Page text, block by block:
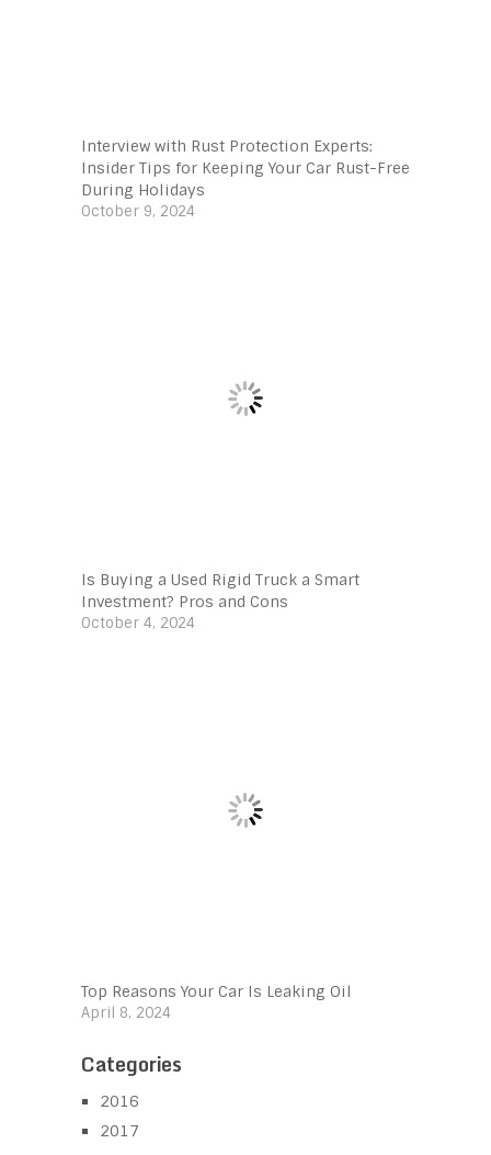
Interview with Rust Protection Experts:
Insider Tips for Keeping Your Car Rust-Free
During Holidays
October 9, 2024
Is Buying a Used Rigid Truck a Smart
Investment? Pros and Cons
October 4, 2024
Top Reasons Your Car Is Leaking Oil
April 8, 2024
Categories
2016
2017